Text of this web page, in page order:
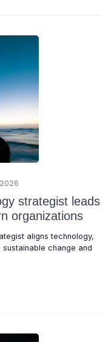
strategist leads
organizations
aligns technology,
change and